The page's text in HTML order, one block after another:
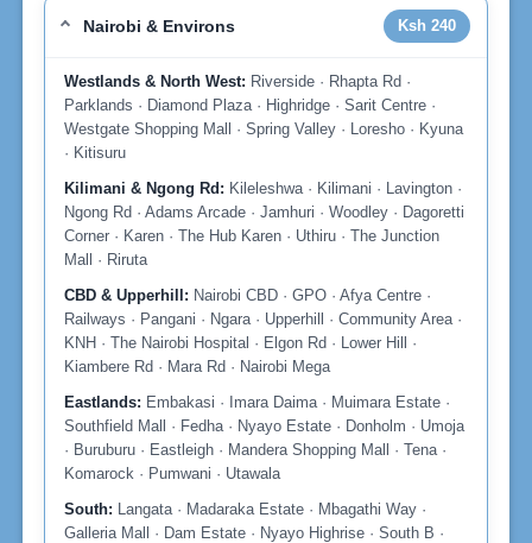
Nairobi & Environs Ksh 240
Westlands & North West: Riverside · Rhapta Rd ·
Parklands · Diamond Plaza · Highridge · Sarit Centre ·
Westgate Shopping Mall · Spring Valley · Loresho · Kyuna
· Kitisuru
Kilimani & Ngong Rd: Kileleshwa · Kilimani · Lavington ·
Ngong Rd · Adams Arcade · Jamhuri · Woodley · Dagoretti
Corner · Karen · The Hub Karen · Uthiru · The Junction
Mall · Riruta
CBD & Upperhill: Nairobi CBD · GPO · Afya Centre ·
Railways · Pangani · Ngara · Upperhill · Community Area ·
KNH · The Nairobi Hospital · Elgon Rd · Lower Hill ·
Kiambere Rd · Mara Rd · Nairobi Mega
Eastlands: Embakasi · Imara Daima · Muimara Estate ·
Southfield Mall · Fedha · Nyayo Estate · Donholm · Umoja
· Buruburu · Eastleigh · Mandera Shopping Mall · Tena ·
Komarock · Pumwani · Utawala
South: Langata · Madaraka Estate · Mbagathi Way ·
Galleria Mall · Dam Estate · Nyayo Highrise · South B ·